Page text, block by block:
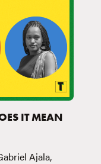
IT MEAN
Ajala,